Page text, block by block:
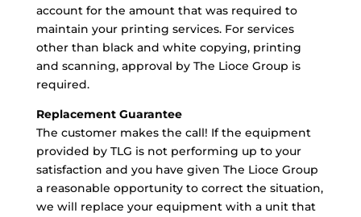
account for the amount that was required to
maintain your printing services. For services
other than black and white copying, printing
and scanning, approval by The Lioce Group is
required.
Replacement Guarantee
The customer makes the call! If the equipment
provided by TLG is not performing up to your
satisfaction and you have given The Lioce Group
a reasonable opportunity to correct the situation,
we will replace your equipment with a unit that